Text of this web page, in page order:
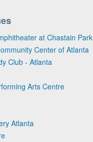
at Chastain Park
Center of Atlanta
Club - Atlanta
Arts Centre
Atlanta